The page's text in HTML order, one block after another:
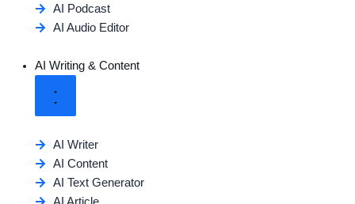
AI Podcast
AI Audio Editor
AI Writing & Content
AI Writer
AI Content
AI Text Generator